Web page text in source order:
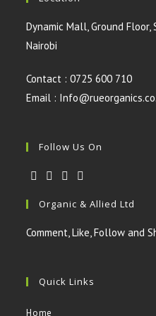
Dynamic Mall, Ground Floor,
Nairobi
Contact : 0725 600 710
Email :
Follow Us On
a
in
a
in
a
in
a
Organic & Allied Ltd
Comment, Like, Follow and
Quick Links
Home